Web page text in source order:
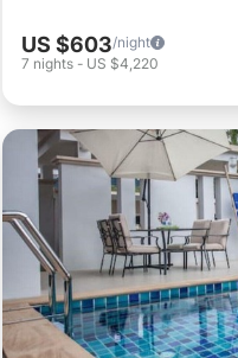
US $603/night
7 nights - US $4,220